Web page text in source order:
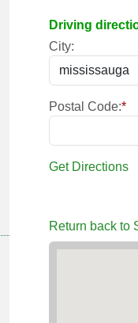
Driving
City:
Postal Code:*
Get Directions
Return back to